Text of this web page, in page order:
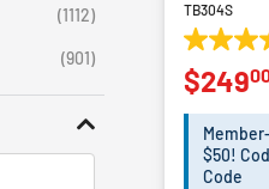
(1112)
(901)
TB304S
3.9
out
of
stars.
$249
$50!
Code